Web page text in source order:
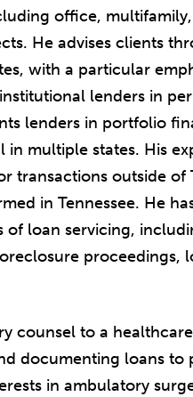
office,
He advises clients
with a particular
lenders in
lenders in portfolio
multiple states. His
transactions outside of
in Tennessee. He
of loan servicing,
proceedings,
counsel to a
documenting loans to
in ambulatory